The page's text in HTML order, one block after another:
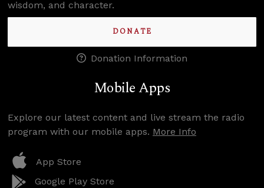
wisdom, and character.
DONATE
Donation Information
Mobile Apps
Explore our latest content and live stream the radio
program with our mobile apps. More Info
App Store
Google Play Store